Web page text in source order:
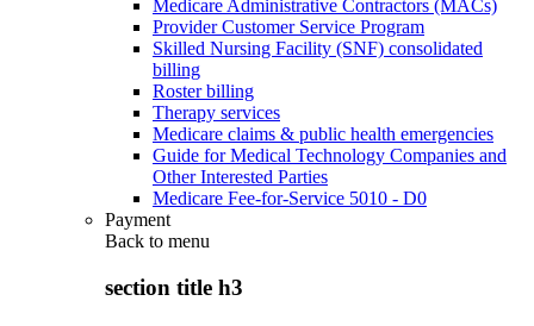
Medicare Administrative Contractors (MACs)
Provider Customer Service Program
Skilled Nursing Facility (SNF) consolidated
billing
Roster billing
Therapy services
Medicare claims & public health emergencies
Guide for Medical Technology Companies and
Other Interested Parties
Medicare Fee-for-Service 5010 - D0
Payment
Back to menu
section title h3